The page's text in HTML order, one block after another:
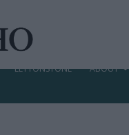
LEYTONSTONE ABOUT